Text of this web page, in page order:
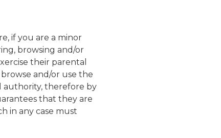
if you are a minor
browsing and/or
their parental
and/or use the
authority, therefore by
that they are
in any case must